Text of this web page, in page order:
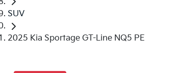
SUV
2025 Kia Sportage GT-Line NQ5 PE